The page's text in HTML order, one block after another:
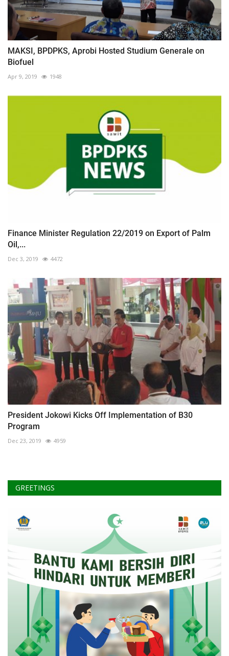
MAKSI, BPDPKS, Aprobi Hosted Studium Generale on
Biofuel
Apr 9, 2019 1948
Finance Minister Regulation 22/2019 on Export of Palm
Oil,...
Dec 3, 2019 4472
President Jokowi Kicks Off Implementation of B30
Program
Dec 23, 2019 4959
GREETINGS